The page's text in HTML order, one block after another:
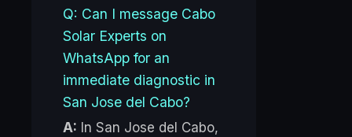
Q: Can I message Cabo
Solar Experts on
WhatsApp for an
immediate diagnostic in
San Jose del Cabo?
A: In San Jose del Cabo,